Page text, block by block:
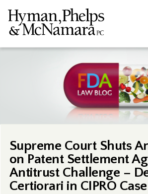
Supreme Court Shuts
on Patent Settlement
Antitrust Challenge –
Certiorari in CIPRO Case